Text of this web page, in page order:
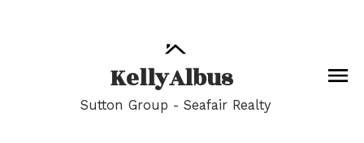
KellyAlbus
Sutton Group - Seafair Realty